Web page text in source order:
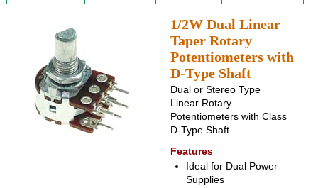
1/2W Dual Linear
Taper Rotary
Potentiometers with
D-Type Shaft
Dual or Stereo Type
Linear Rotary
Potentiometers with Class
D-Type Shaft
Features
Ideal for Dual Power
Supplies